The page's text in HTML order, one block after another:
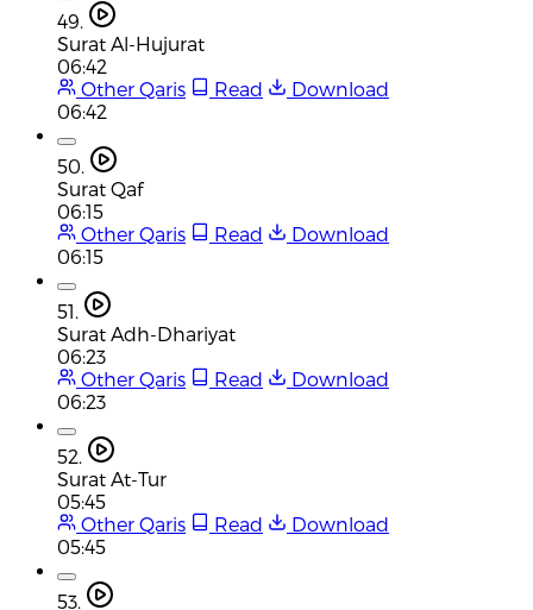
49.
Surat Al-Hujurat
06:42
Other Qaris
Read
Download
06:42
50.
Surat Qaf
06:15
Other Qaris
Read
Download
06:15
51.
Surat Adh-Dhariyat
06:23
Other Qaris
Read
Download
06:23
52.
Surat At-Tur
05:45
Other Qaris
Read
Download
05:45
53.